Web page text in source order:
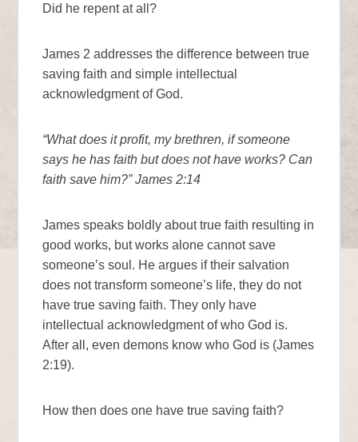
Did he repent at all?
James 2 addresses the difference between true
saving faith and simple intellectual
acknowledgment of God.
“What does it profit, my brethren, if someone
says he has faith but does not have works? Can
faith save him?” James 2:14
James speaks boldly about true faith resulting in
good works, but works alone cannot save
someone’s soul. He argues if their salvation
does not transform someone’s life, they do not
have true saving faith. They only have
intellectual acknowledgment of who God is.
After all, even demons know who God is (James
2:19).
How then does one have true saving faith?